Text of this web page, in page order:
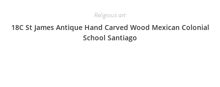
Religious art
18C St James Antique Hand Carved Wood Mexican Colonial
School Santiago